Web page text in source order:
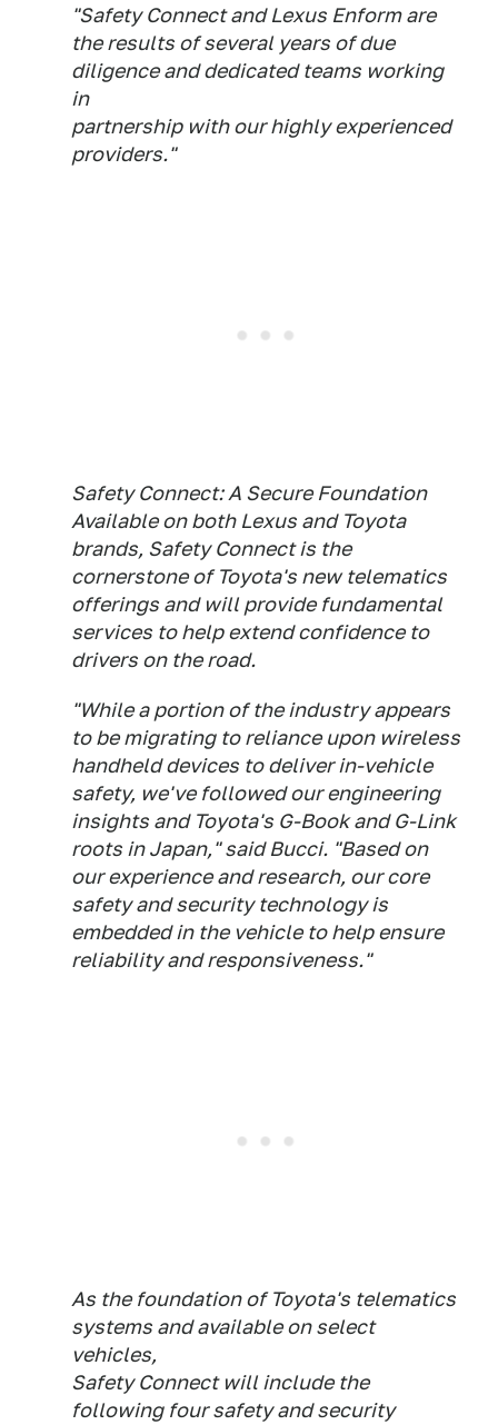
"Safety Connect and Lexus Enform are
the results of several years of due
diligence and dedicated teams working
in
partnership with our highly experienced
providers."
Safety Connect: A Secure Foundation
Available on both Lexus and Toyota
brands, Safety Connect is the
cornerstone of Toyota's new telematics
offerings and will provide fundamental
services to help extend confidence to
drivers on the road.
"While a portion of the industry appears
to be migrating to reliance upon wireless
handheld devices to deliver in-vehicle
safety, we've followed our engineering
insights and Toyota's G-Book and G-Link
roots in Japan," said Bucci. "Based on
our experience and research, our core
safety and security technology is
embedded in the vehicle to help ensure
reliability and responsiveness."
As the foundation of Toyota's telematics
systems and available on select
vehicles,
Safety Connect will include the
following four safety and security